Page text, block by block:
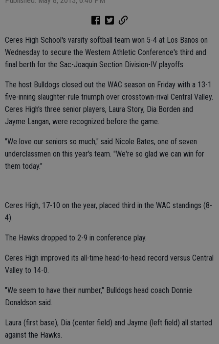
Ceres High School's varsity softball team won 5-4 at Los Banos on
Wednesday to secure the Western Athletic Conference's third and
final berth for the Sac-Joaquin Section Division-IV playoffs.
The host Bulldogs closed out the WAC season on Friday with a 13-1
five-inning slaughter-rule triumph over crosstown-rival Central Valley.
Ceres High's three senior players, Laura Story, Dia Borden and
Jayme Langan, were recognized before the game.
"We love our seniors so much," said Nicole Bates, one of seven
underclassmen on this year's team. "We're so glad we can win for
them today."
Ceres High, 17-10 on the year, placed third in the WAC standings (8-
4).
The Hawks dropped to 2-9 in conference play.
Ceres High improved its all-time head-to-head record versus Central
Valley to 14-0.
"We seem to have their number," Bulldogs head coach Donnie
Donaldson said.
Laura (first base), Dia (center field) and Jayme (left field) all started
against the Hawks.